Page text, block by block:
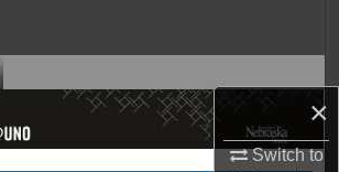
×
Switch to
Browse Collections